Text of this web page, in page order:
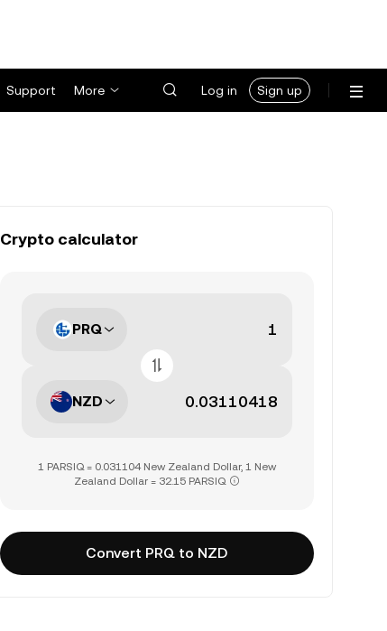
Support More Log in Sign up
Crypto calculator
PRQ
NZD
1 PARSIQ = 0.031104 New Zealand Dollar, 1 New
Zealand Dollar = 32.15 PARSIQ
Convert PRQ to NZD